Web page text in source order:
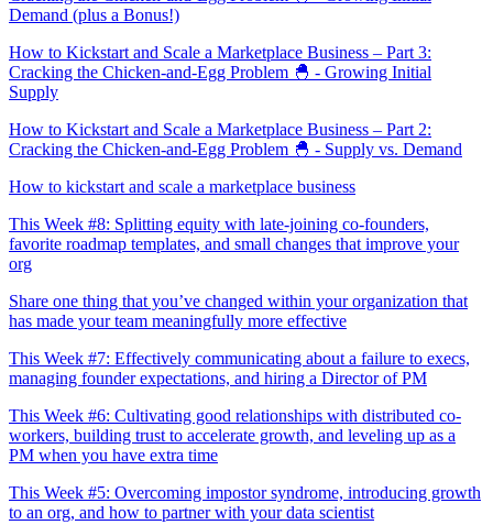
Demand (plus a Bonus!)
How to Kickstart and Scale a Marketplace Business – Part 3:
Cracking the Chicken-and-Egg Problem 🐣 - Growing Initial
Supply
How to Kickstart and Scale a Marketplace Business – Part 2:
Cracking the Chicken-and-Egg Problem 🐣 - Supply vs. Demand
How to kickstart and scale a marketplace business
This Week #8: Splitting equity with late-joining co-founders,
favorite roadmap templates, and small changes that improve your
org
Share one thing that you’ve changed within your organization that
has made your team meaningfully more effective
This Week #7: Effectively communicating about a failure to execs,
managing founder expectations, and hiring a Director of PM
This Week #6: Cultivating good relationships with distributed co-
workers, building trust to accelerate growth, and leveling up as a
PM when you have extra time
This Week #5: Overcoming impostor syndrome, introducing growth
to an org, and how to partner with your data scientist